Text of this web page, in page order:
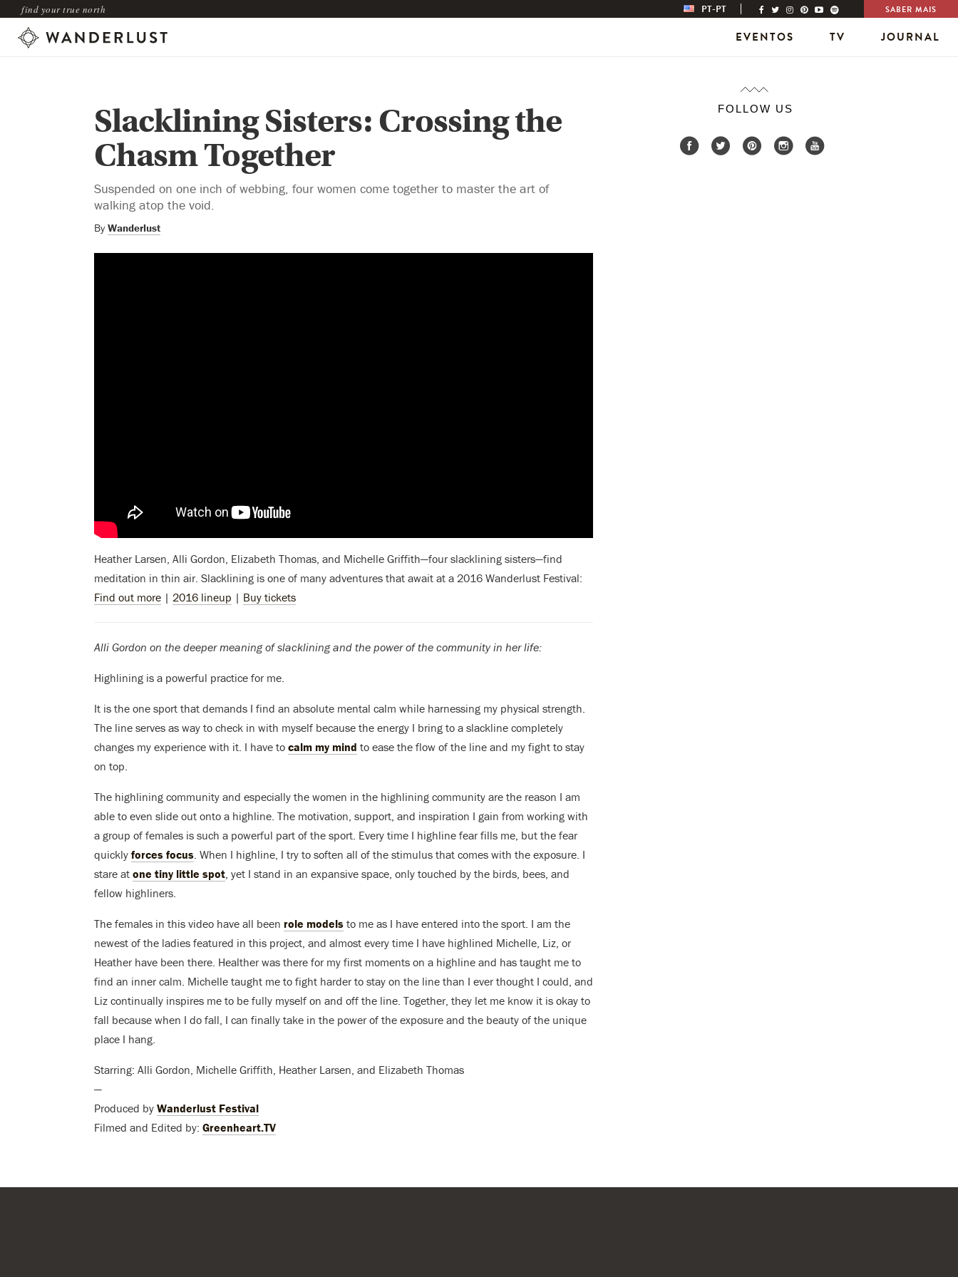
find your true north PT-PT SABER MAIS
EVENTOS TV JOURNAL
Slacklining Sisters: Crossing the
Chasm Together
Suspended on one inch of webbing, four women come together to master the art of
walking atop the void.
By Wanderlust
Heather Larsen, Alli Gordon, Elizabeth Thomas, and Michelle Griffith—four slacklining sisters—find
meditation in thin air. Slacklining is one of many adventures that await at a 2016 Wanderlust Festival:
Find out more | 2016 lineup | Buy tickets
Alli Gordon on the deeper meaning of slacklining and the power of the community in her life:
Highlining is a powerful practice for me.
It is the one sport that demands I find an absolute mental calm while harnessing my physical strength.
The line serves as way to check in with myself because the energy I bring to a slackline completely
changes my experience with it. I have to calm my mind to ease the flow of the line and my fight to stay
on top.
The highlining community and especially the women in the highlining community are the reason I am
able to even slide out onto a highline. The motivation, support, and inspiration I gain from working with
a group of females is such a powerful part of the sport. Every time I highline fear fills me, but the fear
quickly forces focus . When I highline, I try to soften all of the stimulus that comes with the exposure. I
stare at one tiny little spot , yet I stand in an expansive space, only touched by the birds, bees, and
fellow highliners.
The females in this video have all been role models to me as I have entered into the sport. I am the
newest of the ladies featured in this project, and almost every time I have highlined Michelle, Liz, or
Heather have been there. Healther was there for my first moments on a highline and has taught me to
find an inner calm. Michelle taught me to fight harder to stay on the line than I ever thought I could, and
Liz continually inspires me to be fully myself on and off the line. Together, they let me know it is okay to
fall because when I do fall, I can finally take in the power of the exposure and the beauty of the unique
place I hang.
Starring: Alli Gordon, Michelle Griffith, Heather Larsen, and Elizabeth Thomas
—
Produced by Wanderlust Festival
Filmed and Edited by: Greenheart.TV
FOLLOW US